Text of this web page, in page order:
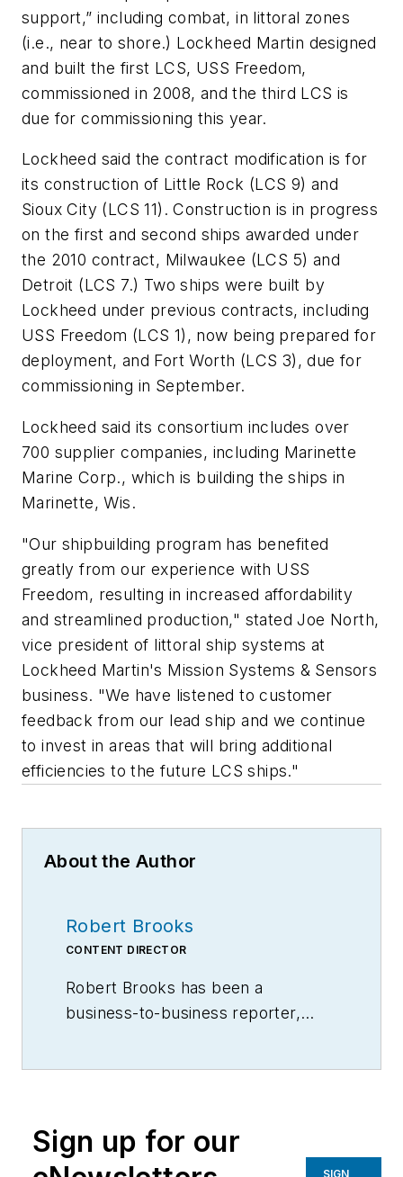
support,” including combat, in littoral zones
(i.e., near to shore.) Lockheed Martin designed
and built the first LCS, USS Freedom,
commissioned in 2008, and the third LCS is
due for commissioning this year.
Lockheed said the contract modification is for
its construction of Little Rock (LCS 9) and
Sioux City (LCS 11). Construction is in progress
on the first and second ships awarded under
the 2010 contract, Milwaukee (LCS 5) and
Detroit (LCS 7.) Two ships were built by
Lockheed under previous contracts, including
USS Freedom (LCS 1), now being prepared for
deployment, and Fort Worth (LCS 3), due for
commissioning in September.
Lockheed said its consortium includes over
700 supplier companies, including Marinette
Marine Corp., which is building the ships in
Marinette, Wis.
"Our shipbuilding program has benefited
greatly from our experience with USS
Freedom, resulting in increased affordability
and streamlined production," stated Joe North,
vice president of littoral ship systems at
Lockheed Martin's Mission Systems & Sensors
business. "We have listened to customer
feedback from our lead ship and we continue
to invest in areas that will bring additional
efficiencies to the future LCS ships."
About the Author
Robert Brooks
CONTENT DIRECTOR
Robert Brooks has been a
business-to-business reporter,
Sign up for our
SIGN